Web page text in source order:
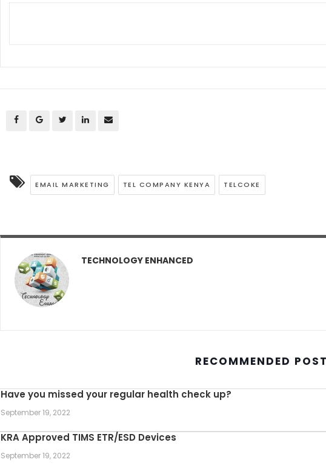
EMAIL MARKETING TEL COMPANY KENYA TELCOKE
TECHNOLOGY ENHANCED
RECOMMENDED
Have you missed your regular health check up?
September 19, 2022
KRA Approved TIMS ETR/ESD Devices
September 19, 2022